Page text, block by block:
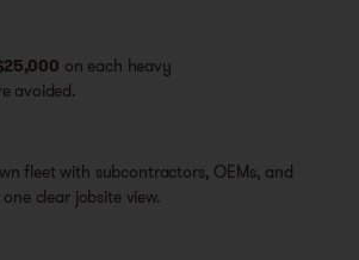
on each heavy
avoided.
fleet with subcontractors, OEMs, and
clear jobsite view.